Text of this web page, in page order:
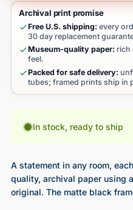
Archival print promise
Free U.S. shipping: every
30 day replacement
Museum-quality paper: rich
feel.
Packed for safe delivery:
tubes; framed prints ship in
In stock, ready to ship
A statement in any room,
quality, archival paper using
original. The matte black